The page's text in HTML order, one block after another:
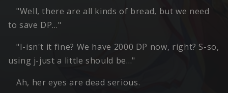
"Well, there are all kinds of bread, but we need
to save DP…"
"I-isn't it fine? We have 2000 DP now, right? S-so,
using j-just a little should be…"
Ah, her eyes are dead serious.